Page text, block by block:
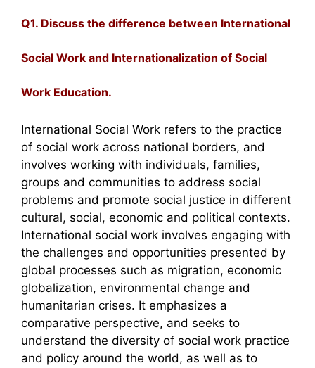
Q1. Discuss the difference between International
Social Work and Internationalization of Social
Work Education.
International Social Work refers to the practice
of social work across national borders, and
involves working with individuals, families,
groups and communities to address social
problems and promote social justice in different
cultural, social, economic and political contexts.
International social work involves engaging with
the challenges and opportunities presented by
global processes such as migration, economic
globalization, environmental change and
humanitarian crises. It emphasizes a
comparative perspective, and seeks to
understand the diversity of social work practice
and policy around the world, as well as to